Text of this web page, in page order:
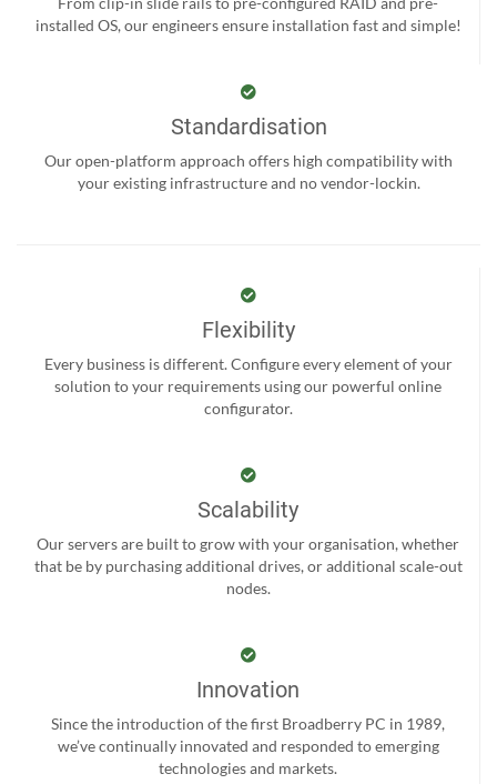
installed OS, our engineers ensure installation fast and simple!
Standardisation
Our open-platform approach offers high compatibility with
your existing infrastructure and no vendor-lockin.
Flexibility
Every business is different. Configure every element of your
solution to your requirements using our powerful online
configurator.
Scalability
Our servers are built to grow with your organisation, whether
that be by purchasing additional drives, or additional scale-out
nodes.
Innovation
Since the introduction of the first Broadberry PC in 1989,
we’ve continually innovated and responded to emerging
technologies and markets.